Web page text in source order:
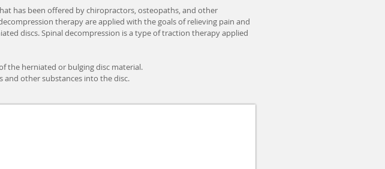
has been offered by chiropractors, osteopaths, and other
therapy are applied with the goals of relieving pain and
discs. Spinal decompression is a type of traction therapy applied
the herniated or bulging disc material.
and other substances into the disc.